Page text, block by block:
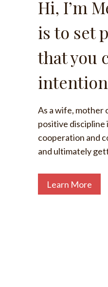
Hi, I’m
is to set
that you
As a wife, mother
positive
cooperation and
and ultimately
Learn More